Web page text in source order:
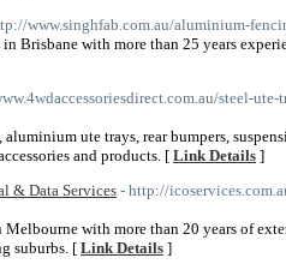
www.singhfab.com.au/aluminium-
Brisbane with more than 25 years
steel-
ute trays, rear bumpers,
and products. [ Link Details ]
& Data Services - http://
with more than 20 years of
suburbs. [ Link Details ]